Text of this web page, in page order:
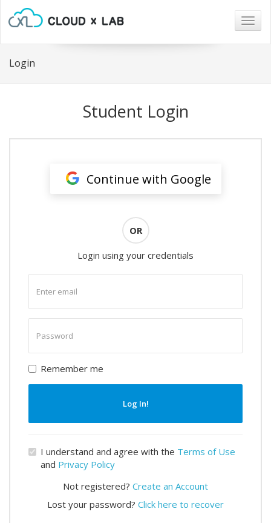
Login
Student Login
Continue with Google
OR
Login using your credentials
email
password
Remember me
Log In!
I understand and agree with the Terms of Use
and Privacy Policy
Not registered? Create an Account
Lost your password? Click here to recover